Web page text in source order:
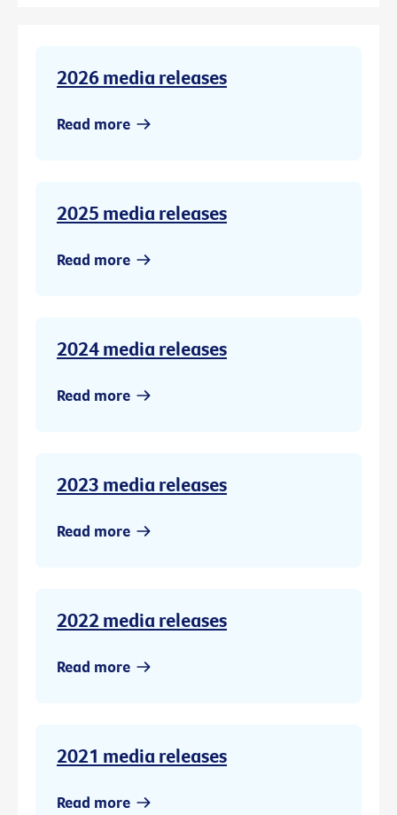
2026 media releases
Read more
2025 media releases
Read more
2024 media releases
Read more
2023 media releases
Read more
2022 media releases
Read more
2021 media releases
Read more